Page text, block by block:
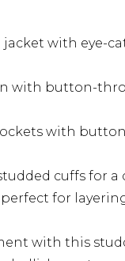
jacket with eye-
with button-
with
cuffs for a
for
with this